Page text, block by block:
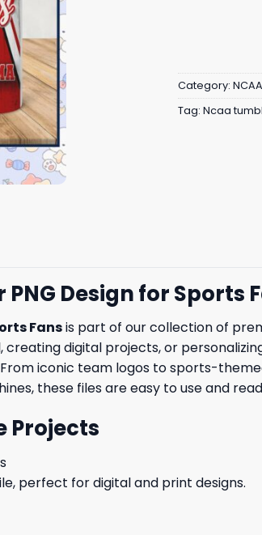
Category: NCAA
Tag: Ncaa
Design for Sports
Fansis part of our collection of
digital projects, or
iconic team logos to sports-
these files are easy to use and
Projects
perfect for digital and print designs.